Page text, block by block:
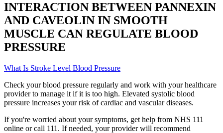
INTERACTION BETWEEN PANNEXIN
AND CAVEOLIN IN SMOOTH
MUSCLE CAN REGULATE BLOOD
PRESSURE
What Is Stroke Level Blood Pressure
Check your blood pressure regularly and work with your healthcare
provider to manage it if it is too high. Elevated systolic blood
pressure increases your risk of cardiac and vascular diseases.
If you're worried about your symptoms, get help from NHS 111
online or call 111. If needed, your provider will recommend